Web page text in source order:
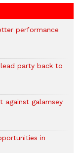
performance
party back to
against galamsey
in